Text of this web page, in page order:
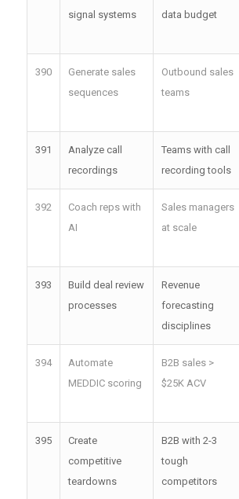
signal systems
data budget
390
Generate sales
sequences
Outbound sales
teams
391
Analyze call
recordings
Teams with call
recording tools
392
Coach reps with
AI
Sales managers
at scale
393
Build deal review
processes
Revenue
forecasting
disciplines
394
Automate
MEDDIC scoring
B2B sales >
$25K ACV
395
Create
competitive
teardowns
B2B with 2-3
tough
competitors